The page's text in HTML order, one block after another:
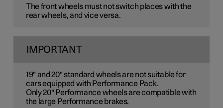
The front wheels must not switch places with the
rear wheels, and vice versa.
IMPORTANT
19" and 20" standard wheels are not suitable for
cars equipped with Performance Pack.
Only 20" Performance wheels are compatible with
the large Performance brakes.